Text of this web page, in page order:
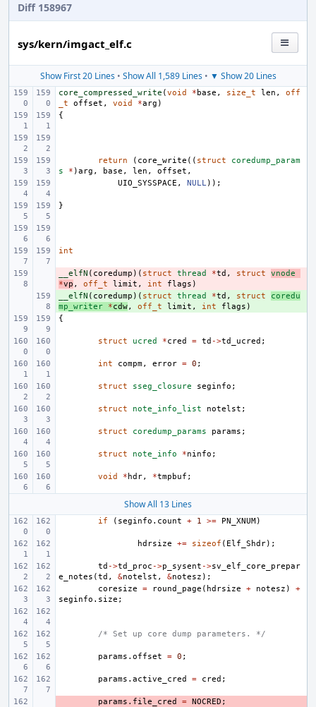
Diff 158967
sys/kern/imgact_elf.c
Show First 20 Lines• Show All 1,589 Lines• ▼ Show 20 Lines
core_compressed_write (void * base , size_t len ,
off
_t
offset , void *arg )
{
return ( core_write (( struct
coredump_param
s
* )arg , base , len , offset ,
UIO_SYSSPACE , NULL));
}
int
__elfN ( coredump )( struct thread *td , struct
vnode
*vp , off_t limit , int flags )
__elfN ( coredump )( struct thread *td , struct
coredu
mp_writer
*cdw, off_t limit , int flags )
{
struct ucred *cred = td ->td_ucred ;
int compm, error = 0 ;
struct sseg_closure seginfo ;
struct note_info_list notelst ;
struct coredump_params params ;
struct note_info *ninfo ;
void * hdr, *tmpbuf ;
Show All 13 Lines
if ( seginfo . count + 1 >= PN_XNUM)
hdrsize += sizeof ( Elf_Shdr);
td ->td_proc ->p_sysent ->sv_elf_core_prepar
e_notes (td , &notelst , &notesz );
coresize
= round_page ( hdrsize + notesz )
+
seginfo . size ;
/* Set up core dump parameters. */
params . offset = 0 ;
params . active_cred = cred ;
params . file_cred = NOCRED ;